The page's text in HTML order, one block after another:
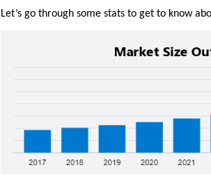
Let’s go through some stats to get to know